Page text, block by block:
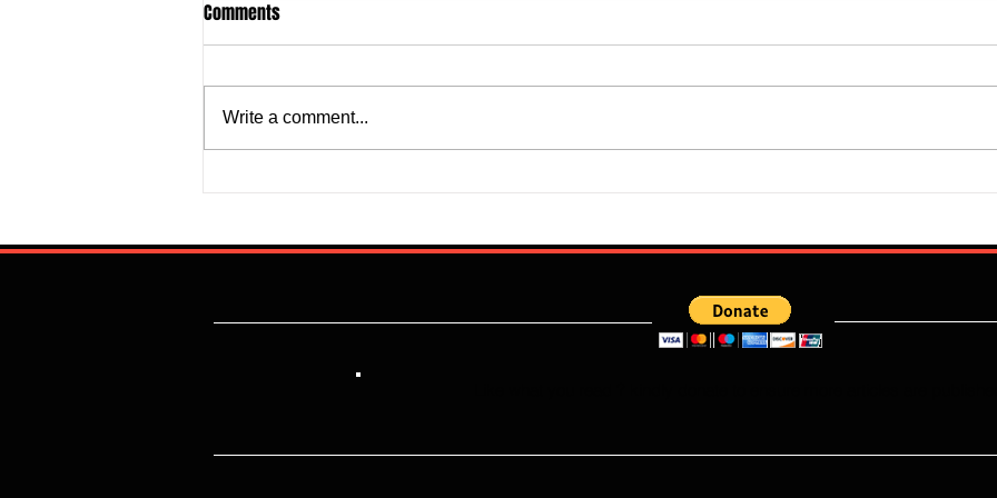
Justine Madugu: Super Falcons
Addresses Worrisome Defensive
Super Falcons Edge Egypt in
Final Ticket (6:2): Retrospective
Comments
Write a comment...